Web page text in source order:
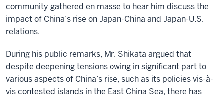
community gathered en masse to hear him discuss the
impact of China’s rise on Japan-China and Japan-U.S.
relations.
During his public remarks, Mr. Shikata argued that
despite deepening tensions owing in significant part to
various aspects of China’s rise, such as its policies vis-à-
vis contested islands in the East China Sea, there has